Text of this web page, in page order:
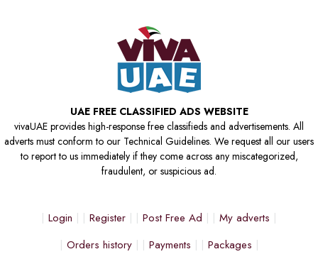
UAE FREE CLASSIFIED ADS WEBSITE
vivaUAE provides high-response free classifieds and advertisements. All
adverts must conform to our Technical Guidelines. We request all our users
to report to us immediately if they come across any miscategorized,
fraudulent, or suspicious ad.
Login Register Post Free Ad
My adverts
Orders history
Payments
Packages